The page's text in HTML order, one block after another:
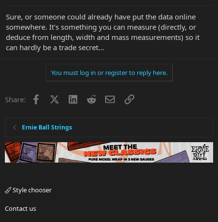
Sure, or someone could already have put the data online
somewhere. It's something you can measure (directly, or
deduce from length, width and mass measurements) so it
can hardly be a trade secret...
You must log in or register to reply here.
Share: Facebook LinkedInRedditEmailLink
Ernie Ball Strings
Style chooser
Contact us